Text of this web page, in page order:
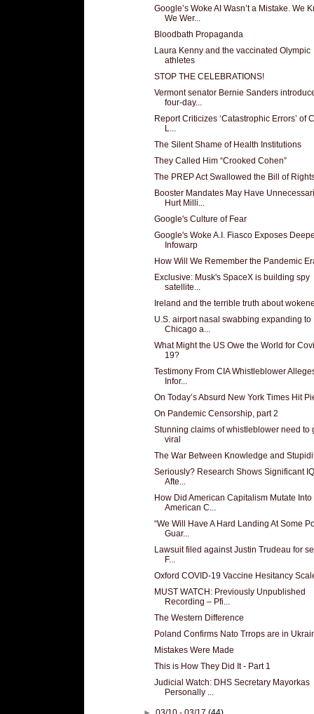
Google’s Woke AI Wasn’t a Mistake. We
We Wer...
Bloodbath Propaganda
Laura Kenny and the vaccinated Olympic
athletes
STOP THE CELEBRATIONS!
Vermont senator Bernie Sanders
four-day...
Report Criticizes ‘Catastrophic Errors’ of
L...
The Silent Shame of Health Institutions
They Called Him “Crooked Cohen”
The PREP Act Swallowed the Bill of
Booster Mandates May Have
Hurt Milli...
Google's Culture of Fear
Google's Woke A.I. Fiasco Exposes
Infowarp
How Will We Remember the Pandemic
Exclusive: Musk's SpaceX is building spy
satellite...
Ireland and the terrible truth about
U.S. airport nasal swabbing expanding to
Chicago a...
What Might the US Owe the World for
19?
Testimony From CIA Whistleblower
Infor...
On Today’s Absurd New York Times Hit
On Pandemic Censorship, part 2
Stunning claims of whistleblower need to
viral
The War Between Knowledge and
Seriously? Research Shows Significant
Afte...
How Did American Capitalism Mutate Into
American C...
“We Will Have A Hard Landing At Some
Guar...
Lawsuit filed against Justin Trudeau for
F...
Oxford COVID-19 Vaccine Hesitancy
MUST WATCH: Previously Unpublished
Recording – Pfi...
The Western Difference
Poland Confirms Nato Trrops are in
Mistakes Were Made
This is How They Did It - Part 1
Judicial Watch: DHS Secretary Mayorkas
Personally ...